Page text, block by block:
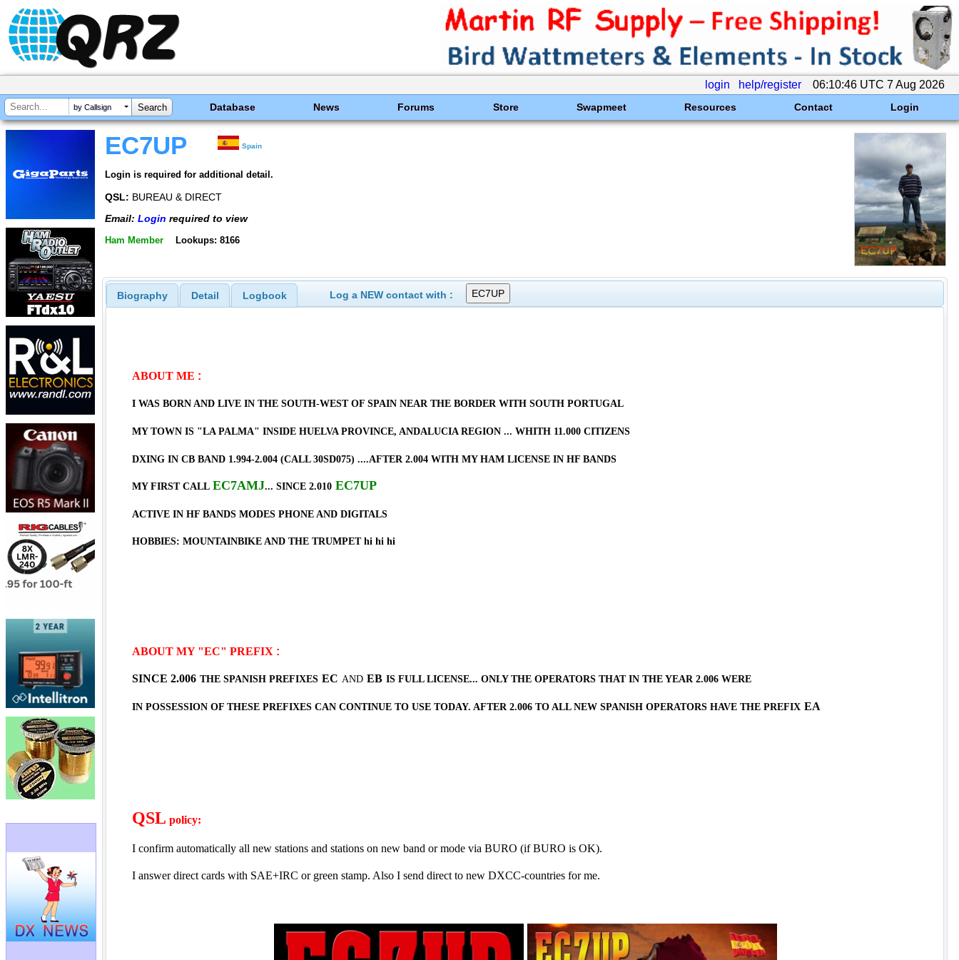
login help/register 06:10:46 UTC 7 Aug 2026
by Callsign Database News Forums Store Swapmeet Resources Contact Login
EC7UP Spain
Login is required for additional detail.
QSL: BUREAU & DIRECT
Email: Login required to view
Ham Member Lookups: 8166
Biography Detail Logbook Log a NEW contact with :